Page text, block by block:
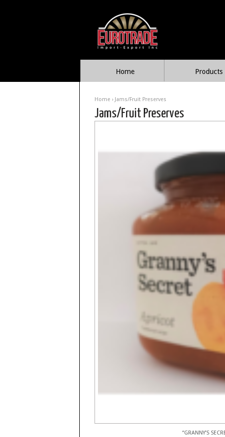
Home Products
Home › Jams/Fruit Preserves
Jams/Fruit Preserves
“GRANNY’S